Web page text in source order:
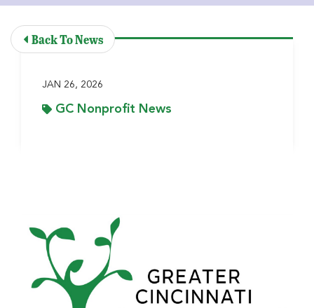
Back To News
JAN 26, 2026
GC Nonprofit News